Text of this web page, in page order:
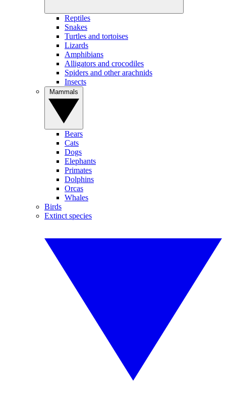
Reptiles
Snakes
Turtles and tortoises
Lizards
Amphibians
Alligators and crocodiles
Spiders and other arachnids
Insects
Bears
Cats
Dogs
Elephants
Primates
Dolphins
Orcas
Whales
Birds
Extinct species